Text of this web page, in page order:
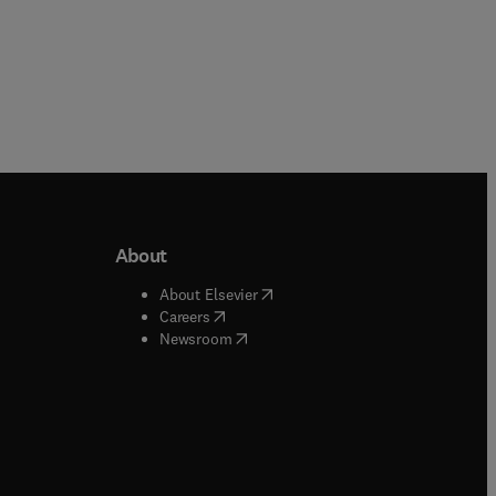
window
window
About
About Elsevier( opens in new tab/window
Careers( opens in new tab/window
Newsroom( opens in new tab/window